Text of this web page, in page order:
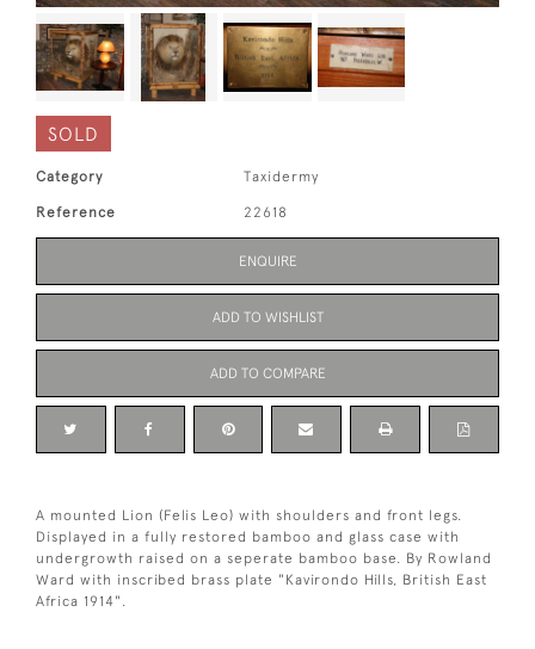
SOLD
Category Taxidermy
Reference 22618
ENQUIRE
ADD TO WISHLIST
ADD TO COMPARE
A mounted Lion (Felis Leo) with shoulders and front legs.
Displayed in a fully restored bamboo and glass case with
undergrowth raised on a seperate bamboo base. By Rowland
Ward with inscribed brass plate "Kavirondo Hills, British East
Africa 1914".